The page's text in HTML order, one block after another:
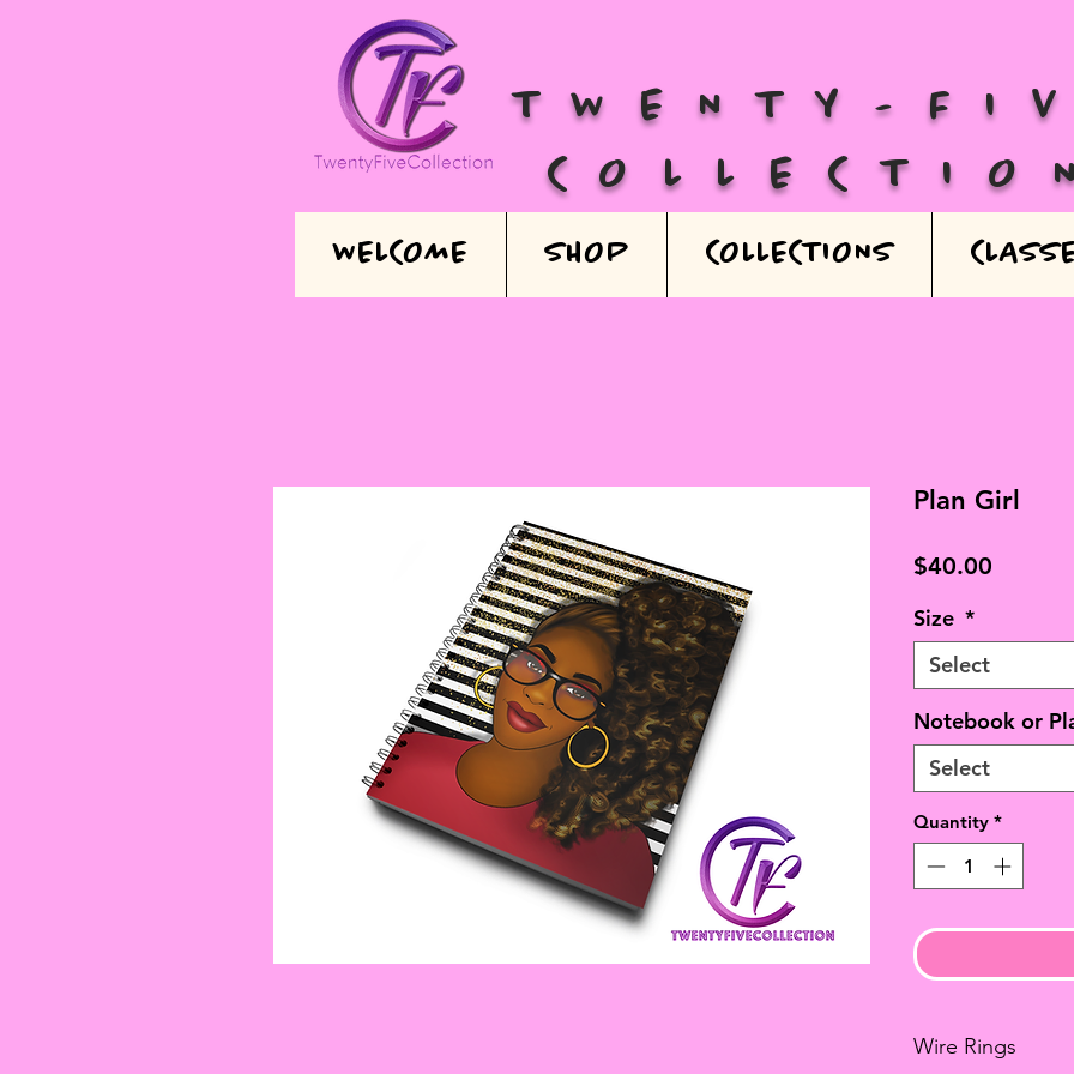
TWENTY-
WELCOME SHOP COLLECTIONS
Plan Girl
$40.00
Size *
Select
Notebook or
Select
Quantity *
Wire Rings